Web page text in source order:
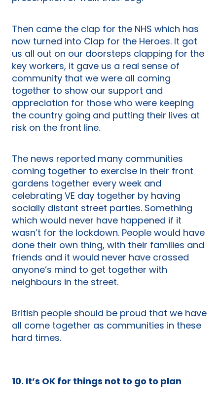
Then came the clap for the NHS which has
now turned into Clap for the Heroes. It got
us all out on our doorsteps clapping for the
key workers, it gave us a real sense of
community that we were all coming
together to show our support and
appreciation for those who were keeping
the country going and putting their lives at
risk on the front line.
The news reported many communities
coming together to exercise in their front
gardens together every week and
celebrating VE day together by having
socially distant street parties. Something
which would never have happened if it
wasn’t for the lockdown. People would have
done their own thing, with their families and
friends and it would never have crossed
anyone’s mind to get together with
neighbours in the street.
British people should be proud that we have
all come together as communities in these
hard times.
10. It’s OK for things not to go to plan